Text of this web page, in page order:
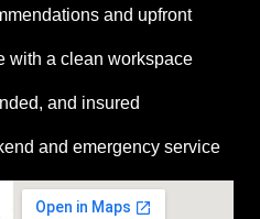
and upfront
with a clean workspace
and insured
and emergency service